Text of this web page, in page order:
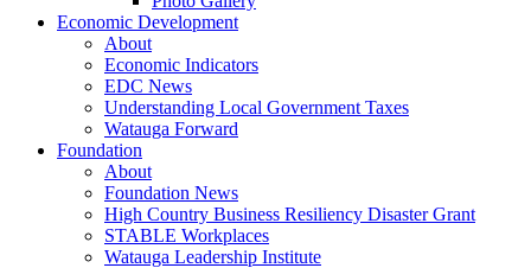
Economic Development
About
Economic Indicators
EDC News
Understanding Local Government Taxes
Watauga Forward
Foundation
About
Foundation News
High Country Business Resiliency Disaster Grant
STABLE Workplaces
Watauga Leadership Institute